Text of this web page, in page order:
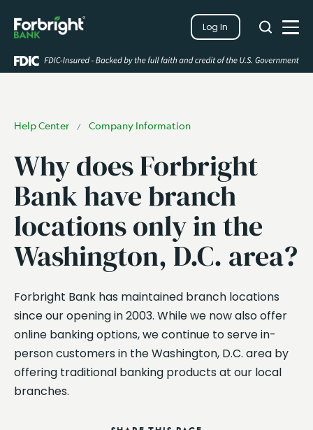
Log In
Search
Search
Close
Help Center / Company Information
Why does Forbright
Bank have branch
locations only in the
Washington, D.C. area?
Forbright Bank has maintained branch locations
since our opening in 2003. While we now also offer
online banking options, we continue to serve in-
person customers in the Washington, D.C. area by
offering traditional banking products at our local
branches.